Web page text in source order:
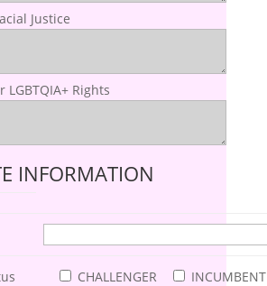
Justice
LGBTQIA+ Rights
INFORMATION
CHALLENGER INCUMBENT